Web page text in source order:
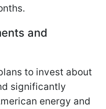
and
to invest about
significantly
energy and